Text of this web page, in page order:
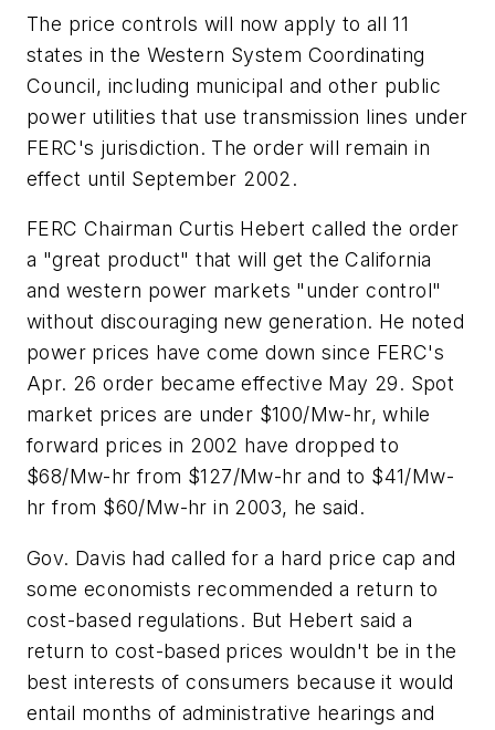
The price controls will now apply to all 11
states in the Western System Coordinating
Council, including municipal and other public
power utilities that use transmission lines under
FERC's jurisdiction. The order will remain in
effect until September 2002.
FERC Chairman Curtis Hebert called the order
a "great product" that will get the California
and western power markets "under control"
without discouraging new generation. He noted
power prices have come down since FERC's
Apr. 26 order became effective May 29. Spot
market prices are under $100/Mw-hr, while
forward prices in 2002 have dropped to
$68/Mw-hr from $127/Mw-hr and to $41/Mw-
hr from $60/Mw-hr in 2003, he said.
Gov. Davis had called for a hard price cap and
some economists recommended a return to
cost-based regulations. But Hebert said a
return to cost-based prices wouldn't be in the
best interests of consumers because it would
entail months of administrative hearings and